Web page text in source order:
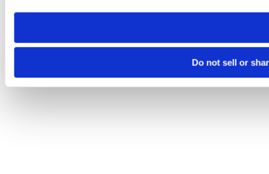
need to be set again.
Do not sell or